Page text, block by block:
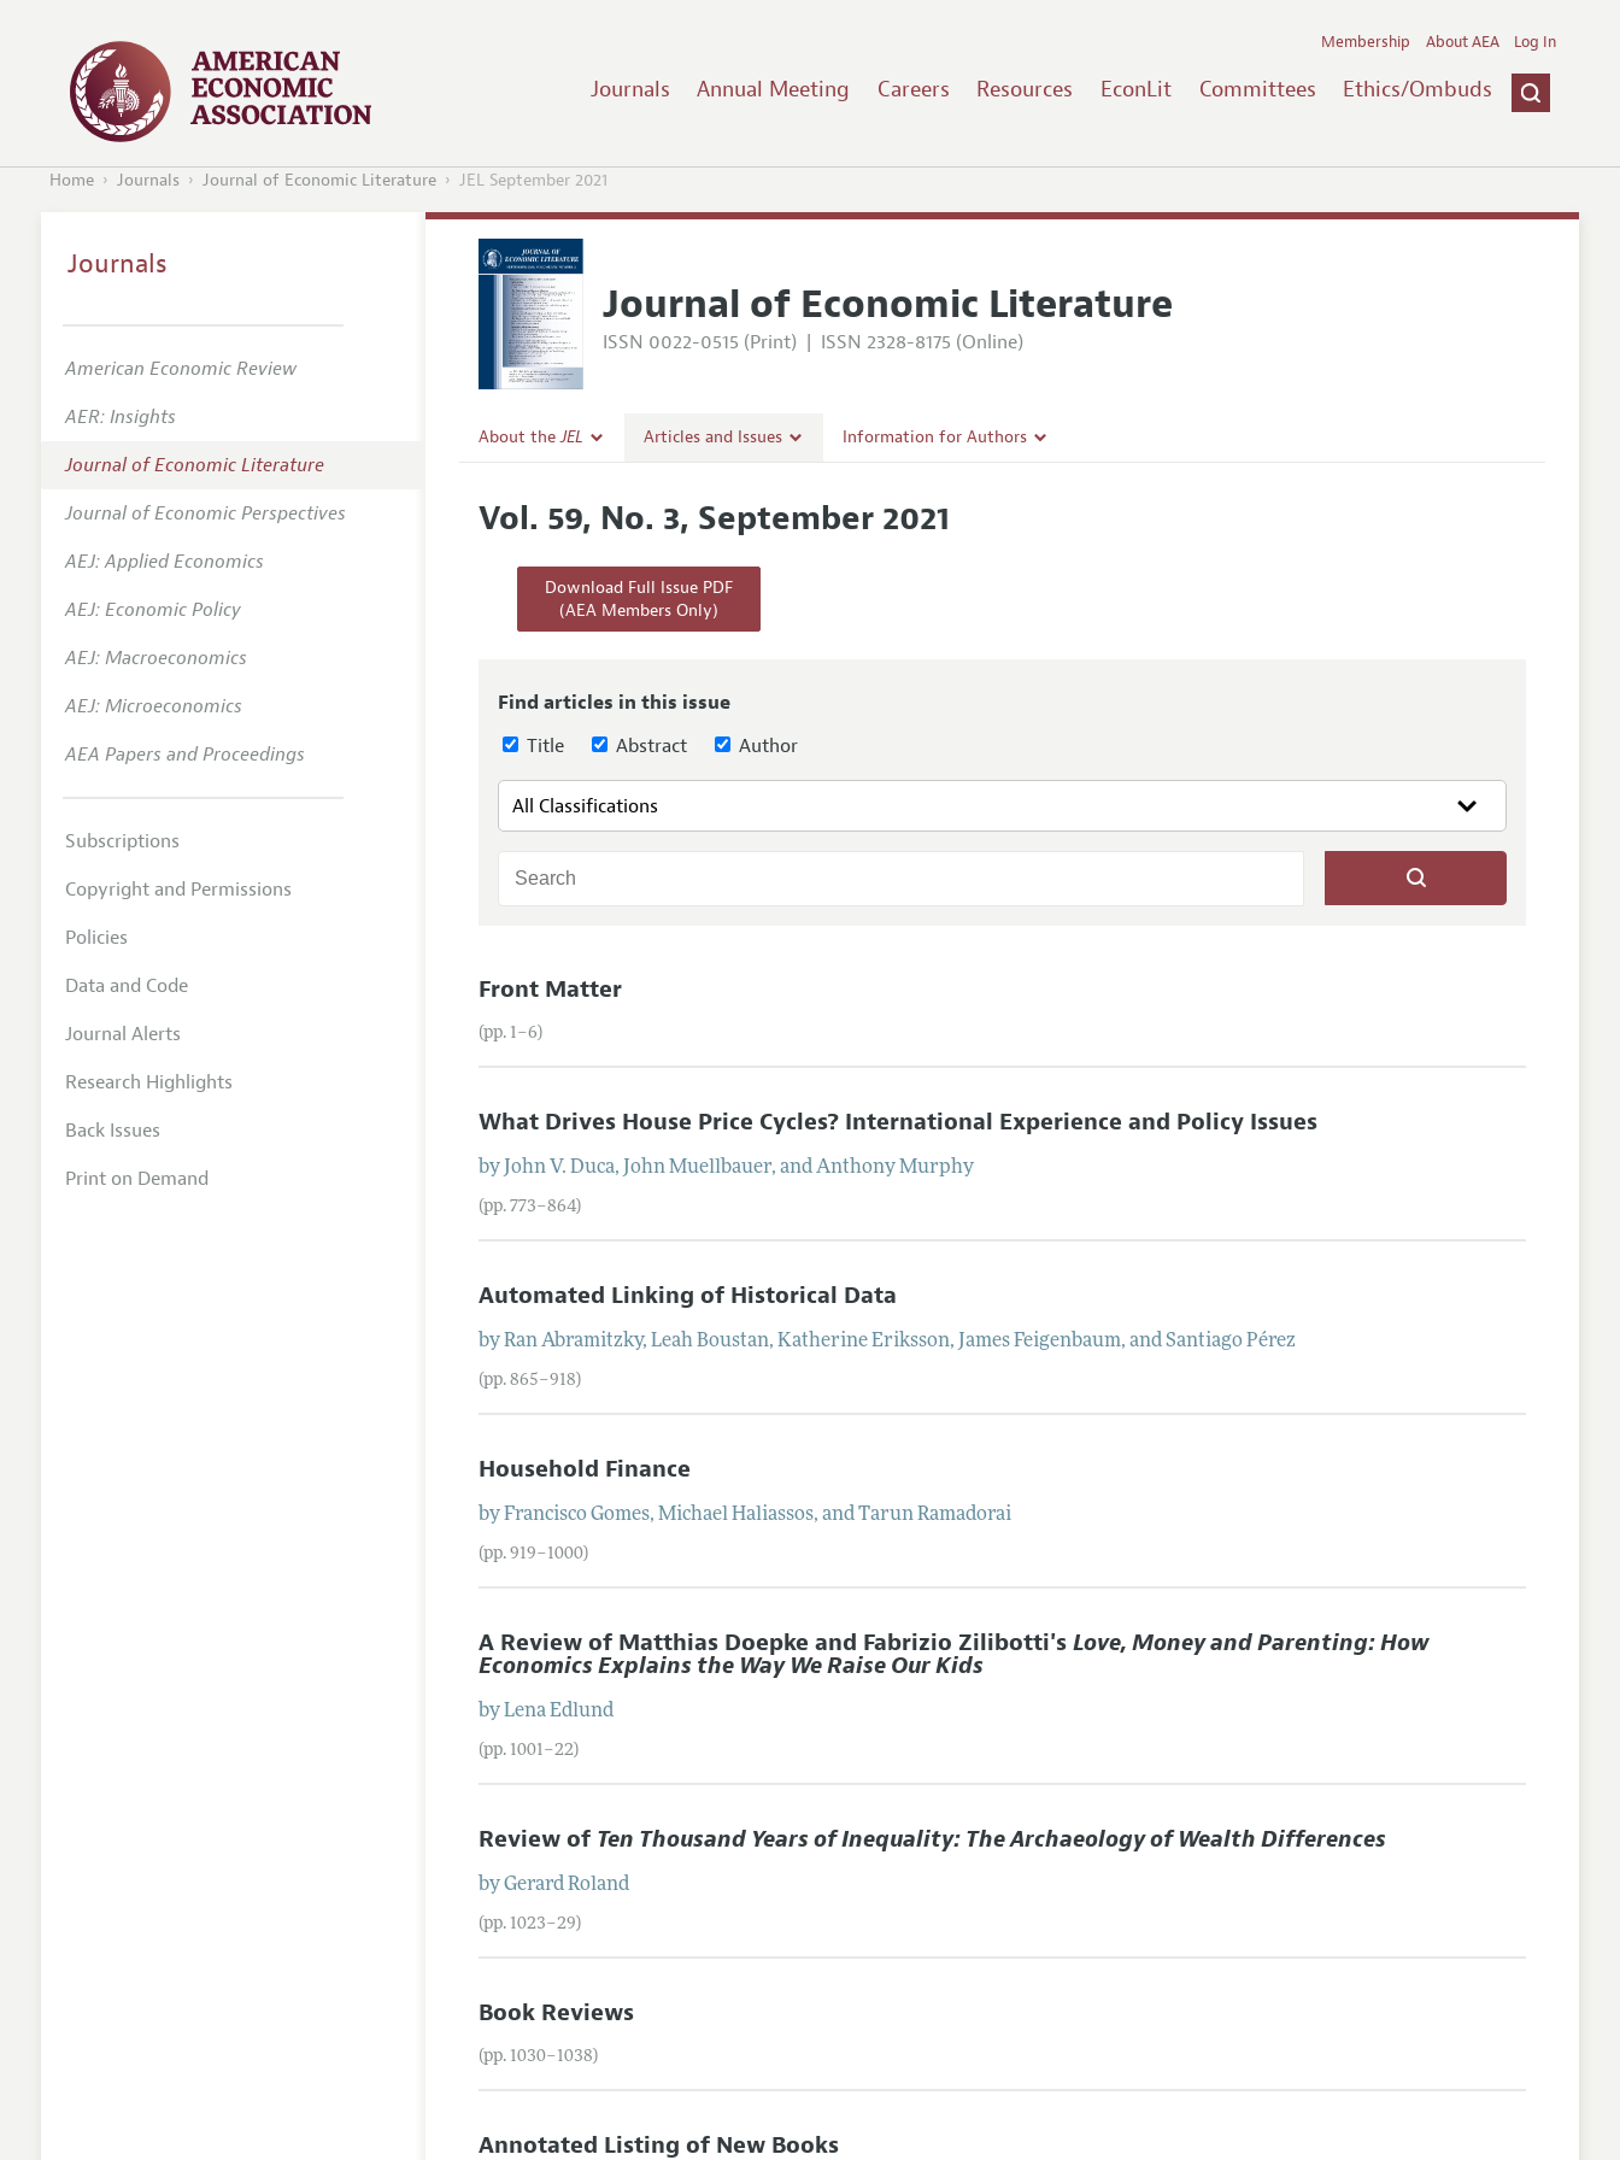
Journals Annual Meeting Careers Resources EconLit Committees Ethics/Ombuds
Membership About AEA Log In
Home Journals Journal of Economic Literature JEL September 2021
Journal of Economic Literature
ISSN 0022-0515 (Print) | ISSN 2328-8175 (Online)
About theJEL
Editorial Policy
Annual Report of the Editor
Research Highlights
Articles and Issues
All Issues
Forthcoming Articles
Information for Authors
Accepted Article Guidelines
Vol. 59, No. 3, September 2021
Download Full Issue PDF
(AEA Members Only)
Find articles in this issue
Title
Abstract Author
Front Matter
(pp. 1–6)
What Drives House Price Cycles? International Experience and Policy Issues
by John V. Duca, John Muellbauer, andAnthony Murphy
(pp. 773–864)
Automated Linking of Historical Data
byRan Abramitzky,Leah Boustan,Katherine Eriksson, James Feigenbaum, andSantiago Pérez
(pp. 865–918)
Household Finance
byFrancisco Gomes,Michael Haliassos, andTarun Ramadorai
(pp. 919–1000)
A Review of Matthias Doepke and Fabrizio Zilibotti'sLove, Money and Parenting: How
Economics Explains the Way We Raise Our Kids
byLena Edlund
(pp. 1001–22)
Review of Ten Thousand Years of Inequality: The Archaeology of Wealth Differences
byGerard Roland
(pp. 1023–29)
Book Reviews
(pp. 1030–1038)
Annotated Listing of New Books
Journals
American Economic Review
AER: Insights
Journal of Economic Literature
Journal of Economic Perspectives
AEJ: Applied Economics
AEJ: Economic Policy
AEJ: Macroeconomics
AEJ: Microeconomics
AEA Papers and Proceedings
Subscriptions
Copyright and Permissions
Policies
Data and Code
Journal Alerts
Research Highlights
Back Issues
Print on Demand